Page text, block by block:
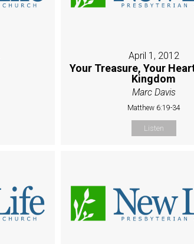
April 1, 2012
Your Treasure, Your
Kingdom
Marc Davis
Matthew 6:19-34
Listen